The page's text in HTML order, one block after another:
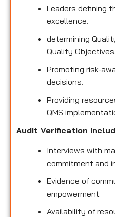
Leaders defining
excellence.
determining
Quality Objectives.
Promoting risk-
decisions.
Providing
QMS
Audit Verification
Interviews with
commitment and
Evidence of
empowerment.
Availability of